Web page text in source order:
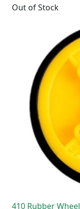
Out of Stock
410 Rubber Wheel